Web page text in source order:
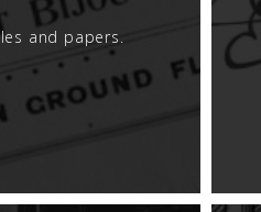
and papers.